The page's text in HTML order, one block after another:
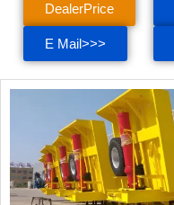
DealerPrice
E Mail>>>